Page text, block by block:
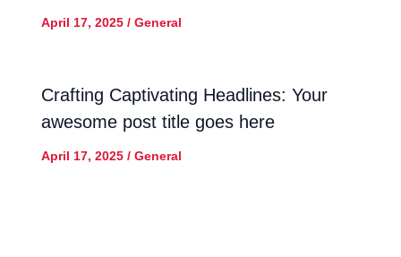
April 17, 2025 / General
Crafting Captivating Headlines: Your
awesome post title goes here
April 17, 2025 / General